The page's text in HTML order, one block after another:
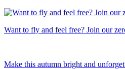
Want to fly and feel free? Join our
Make this autumn bright and